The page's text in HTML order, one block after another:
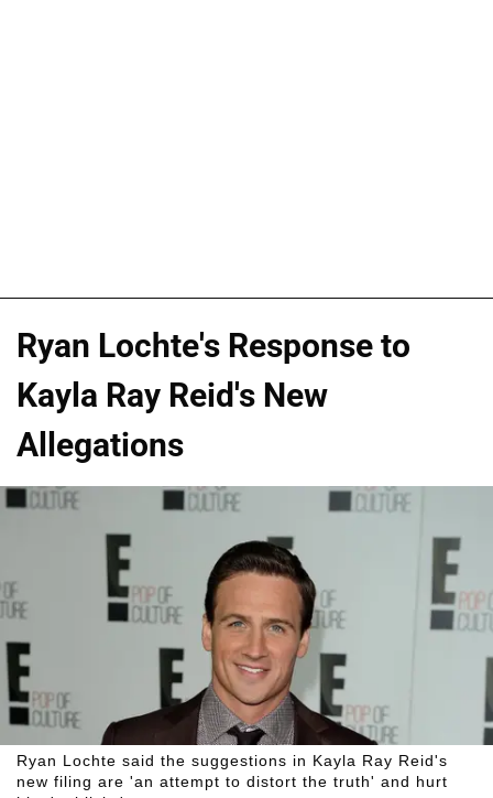
Ryan Lochte's Response to
Kayla Ray Reid's New
Allegations
Ryan Lochte said the suggestions in Kayla Ray Reid's
new filing are 'an attempt to distort the truth' and hurt